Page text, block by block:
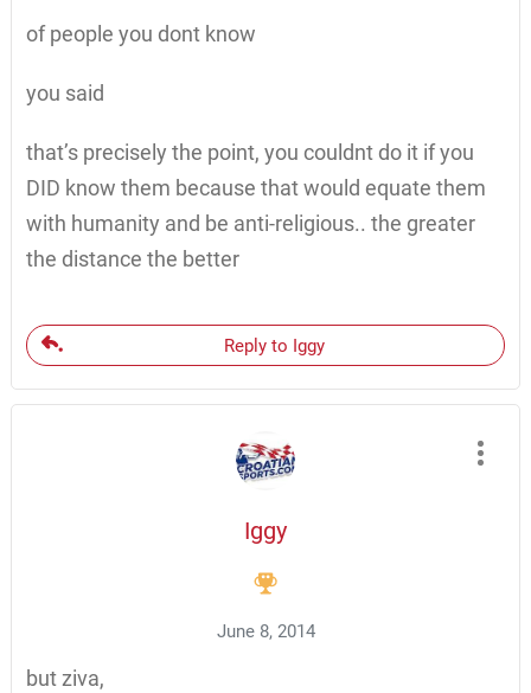
of people you dont know
you said
that’s precisely the point, you couldnt do it if you
DID know them because that would equate them
with humanity and be anti-religious.. the greater
the distance the better
Reply to Iggy
Iggy
June 8, 2014
but ziva,